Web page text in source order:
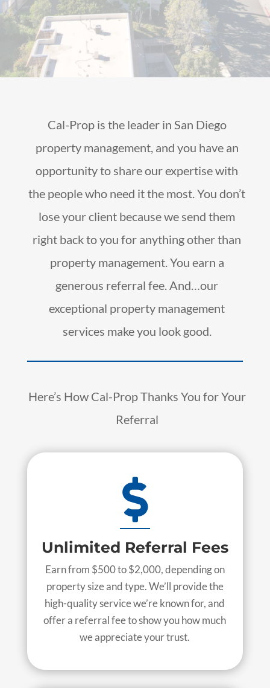
Cal-Prop is the leader in San Diego
property management, and you have an
opportunity to share our expertise with
the people who need it the most. You don’t
lose your client because we send them
right back to you for anything other than
property management. You earn a
generous referral fee. And…our
exceptional property management
services make you look good.
Here’s How Cal-Prop Thanks You for Your
Referral

Unlimited Referral Fees
Earn from $500 to $2,000, depending on
property size and type. We’ll provide the
high-quality service we’re known for, and
offer a referral fee to show you how much
we appreciate your trust.